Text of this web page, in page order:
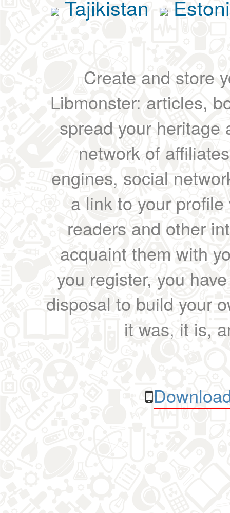
Tajikistan
Create and store
Libmonster: articles,
spread your heritage
network of
engines, social
a link to your
readers and other
acquaint them with
you register, you
disposal to build your
it was, it is,